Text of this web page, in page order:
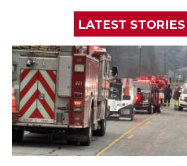
LATEST STORIES